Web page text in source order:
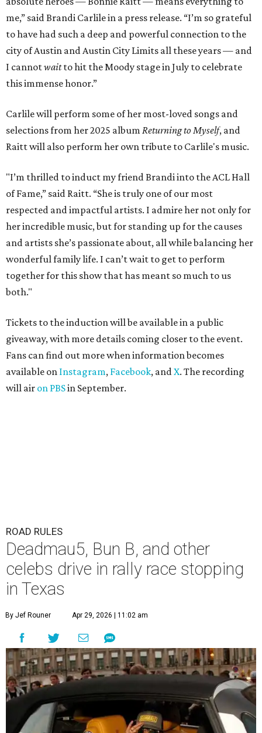
me,” said Brandi Carlile in a press release. “I’m so grateful
to have had such a deep and powerful connection to the
city of Austin and Austin City Limits all these years — and
I cannotwaitto hit the Moody stage in July to celebrate
this immense honor.”
Carlile will perform some of her most-loved songs and
selections from her 2025 album Returning to Myself, and
Raitt will also perform her own tribute to Carlile's music.
"I’m thrilled to induct my friend Brandi into the ACL Hall
of Fame,” said Raitt. “She is truly one of our most
respected and impactful artists. I admire her not only for
her incredible music, but for standing up for the causes
and artists she’s passionate about, all while balancing her
wonderful family life. I can’t wait to get to perform
together for this show that has meant so much to us
both."
Tickets to the induction will be available in a public
giveaway, with more details coming closer to the event.
Fans can find out more when information becomes
available on Instagram, Facebook, andX. The recording
will air on PBSin September.
ROAD RULES
Deadmau5, Bun B, and other
celebs drive in rally race stopping
in Texas
By Jef Rouner Apr 29, 2026 | 11:02 am